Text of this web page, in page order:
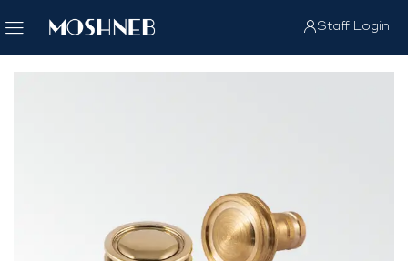
Staff Login